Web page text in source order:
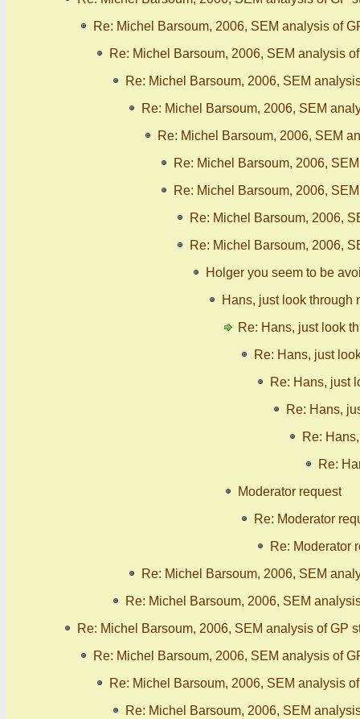
Re: Michel Barsoum, 2006, SEM analysis of
Re: Michel Barsoum, 2006, SEM analysis
Re: Michel Barsoum, 2006, SEM
Re: Michel Barsoum, 2006, SEM
Re: Michel Barsoum, 2006, SEM
Re: Michel Barsoum, 2006,
Re: Michel Barsoum, 2006,
Re: Michel Barsoum, 2006,
Re: Michel Barsoum, 2006,
Holger you seem to be
Hans, just look through
Re: Hans, just look
Re: Hans, just
Re: Hans, just
Re: Hans,
Re:
Re:
Moderator request
Re: Moderator
Re: Moderator
Re: Michel Barsoum, 2006, SEM
Re: Michel Barsoum, 2006, SEM
Re: Michel Barsoum, 2006, SEM analysis of GP
Re: Michel Barsoum, 2006, SEM analysis of
Re: Michel Barsoum, 2006, SEM analysis
Re: Michel Barsoum, 2006, SEM